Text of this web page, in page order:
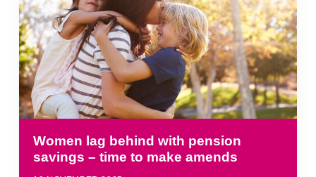
Women lag behind with pension
savings – time to make amends